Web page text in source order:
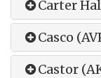
Carter
Casco
Castor